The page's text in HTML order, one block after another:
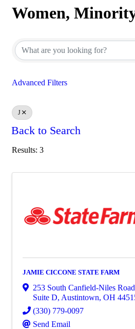
Women,
Advanced Filters
J
Back to Search
Results: 3
JAMIE CICCONE STATE FARM
253 South Canfield-Niles
Suite D, Austintown, OH
(330) 779-0097
Send Email